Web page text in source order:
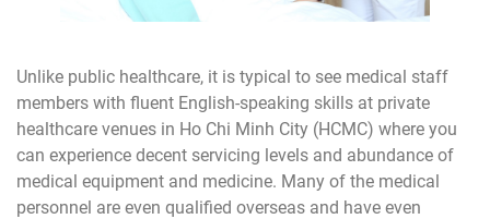
Unlike public healthcare, it is typical to see medical staff
members with fluent English-speaking skills at private
healthcare venues in Ho Chi Minh City (HCMC) where you
can experience decent servicing levels and abundance of
medical equipment and medicine. Many of the medical
personnel are even qualified overseas and have even